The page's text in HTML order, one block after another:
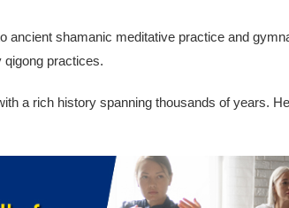
ancient shamanic meditative practice and
qigong practices.
a rich history spanning thousands of years.